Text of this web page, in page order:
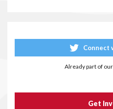
Connect
Already part of
Get